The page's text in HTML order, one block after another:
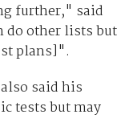
further," said
do other lists but
plans]".
said his
tests but may